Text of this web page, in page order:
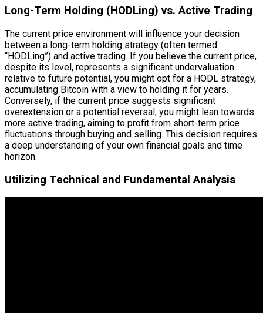
Long-Term Holding (HODLing) vs. Active Trading
The current price environment will influence your decision
between a long-term holding strategy (often termed
“HODLing”) and active trading. If you believe the current price,
despite its level, represents a significant undervaluation
relative to future potential, you might opt for a HODL strategy,
accumulating Bitcoin with a view to holding it for years.
Conversely, if the current price suggests significant
overextension or a potential reversal, you might lean towards
more active trading, aiming to profit from short-term price
fluctuations through buying and selling. This decision requires
a deep understanding of your own financial goals and time
horizon.
Utilizing Technical and Fundamental Analysis